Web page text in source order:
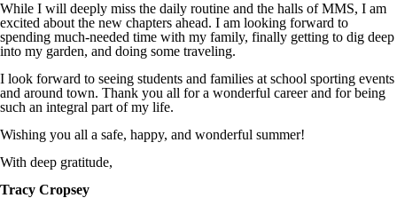
While I will deeply miss the daily routine and the halls of MMS, I am
excited about the new chapters ahead. I am looking forward to
spending much-needed time with my family, finally getting to dig deep
into my garden, and doing some traveling.
I look forward to seeing students and families at school sporting events
and around town. Thank you all for a wonderful career and for being
such an integral part of my life.
Wishing you all a safe, happy, and wonderful summer!
With deep gratitude,
Tracy Cropsey